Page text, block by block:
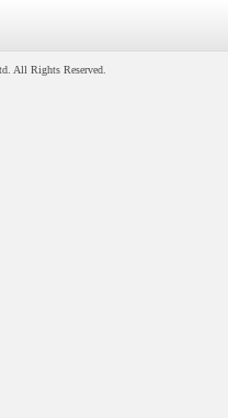
All Rights Reserved.